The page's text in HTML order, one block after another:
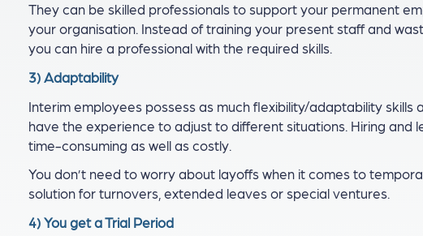
They can be skilled professionals to support your permanent
your organisation. Instead of training your present staff and
you can hire a professional with the required skills.
3) Adaptability
Interim employees possess as much flexibility/adaptability skills
have the experience to adjust to different situations. Hiring and
time-consuming as well as costly.
You don’t need to worry about layoffs when it comes to
solution for turnovers, extended leaves or special ventures.
4) You get a Trial Period